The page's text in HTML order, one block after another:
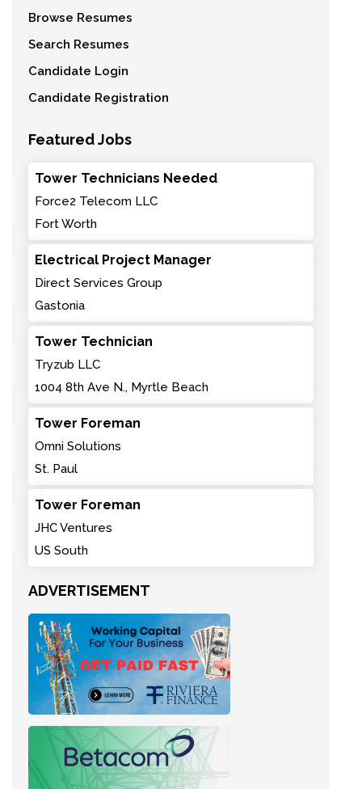
Browse Resumes
Search Resumes
Candidate Login
Candidate Registration
Featured Jobs
Tower Technicians Needed
Force2 Telecom LLC
Fort Worth
Electrical Project Manager
Direct Services Group
Gastonia
Tower Technician
Tryzub LLC
1004 8th Ave N., Myrtle Beach
Tower Foreman
Omni Solutions
St. Paul
Tower Foreman
JHC Ventures
US South
ADVERTISEMENT